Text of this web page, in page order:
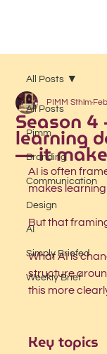
All Posts
Pimm
Branding
Communication
Design
AI
Simply Briefed
Weekly Brief
All Posts
Season 4
learning
— it
PIMM Sthlm
AI is often
makes
But that
What AI is
structure
this more
Key topics